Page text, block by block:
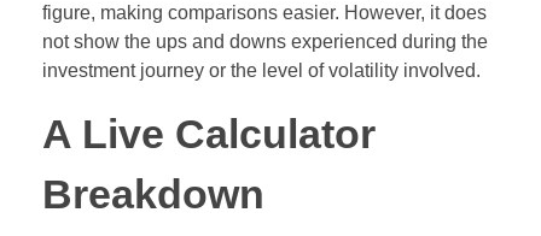
figure, making comparisons easier. However, it does
not show the ups and downs experienced during the
investment journey or the level of volatility involved.
A Live Calculator
Breakdown